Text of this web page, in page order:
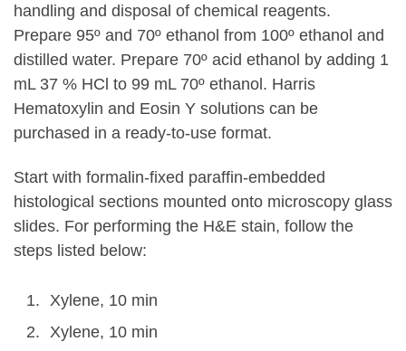
handling and disposal of chemical reagents.
Prepare 95º and 70º ethanol from 100º ethanol and
distilled water. Prepare 70º acid ethanol by adding 1
mL 37 % HCl to 99 mL 70º ethanol. Harris
Hematoxylin and Eosin Y solutions can be
purchased in a ready-to-use format.
Start with formalin-fixed paraffin-embedded
histological sections mounted onto microscopy glass
slides. For performing the H&E stain, follow the
steps listed below:
Xylene, 10 min
Xylene, 10 min